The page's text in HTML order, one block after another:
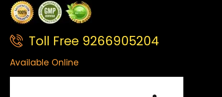
Toll Free 9266905204
Available Online